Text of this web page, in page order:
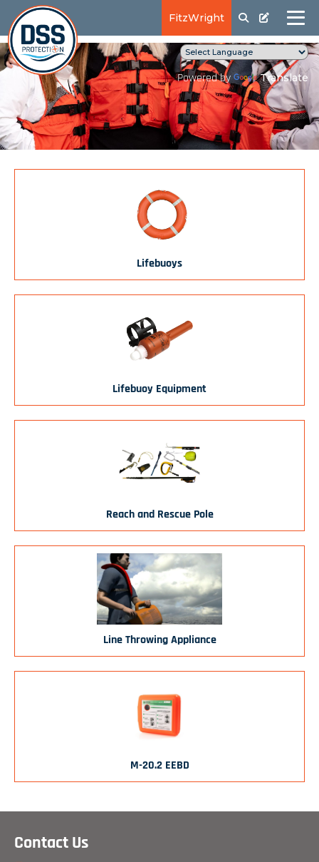
FitzWright
Powered by Translate
Lifebuoys
Lifebuoy Equipment
Reach and Rescue Pole
Line Throwing Appliance
M-20.2 EEBD
Contact Us